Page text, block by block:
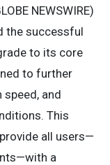
NEWSWIRE)
the successful
to its core
to further
and
This
all users—
a